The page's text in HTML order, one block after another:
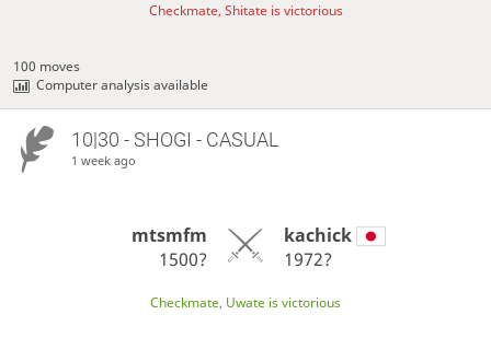
Checkmate, Shitate is victorious
100 moves
Computer analysis available
10|30 - SHOGI - CASUAL
1 week ago
mtsmfm
1500?
kachick
1972?
Checkmate, Uwate is victorious